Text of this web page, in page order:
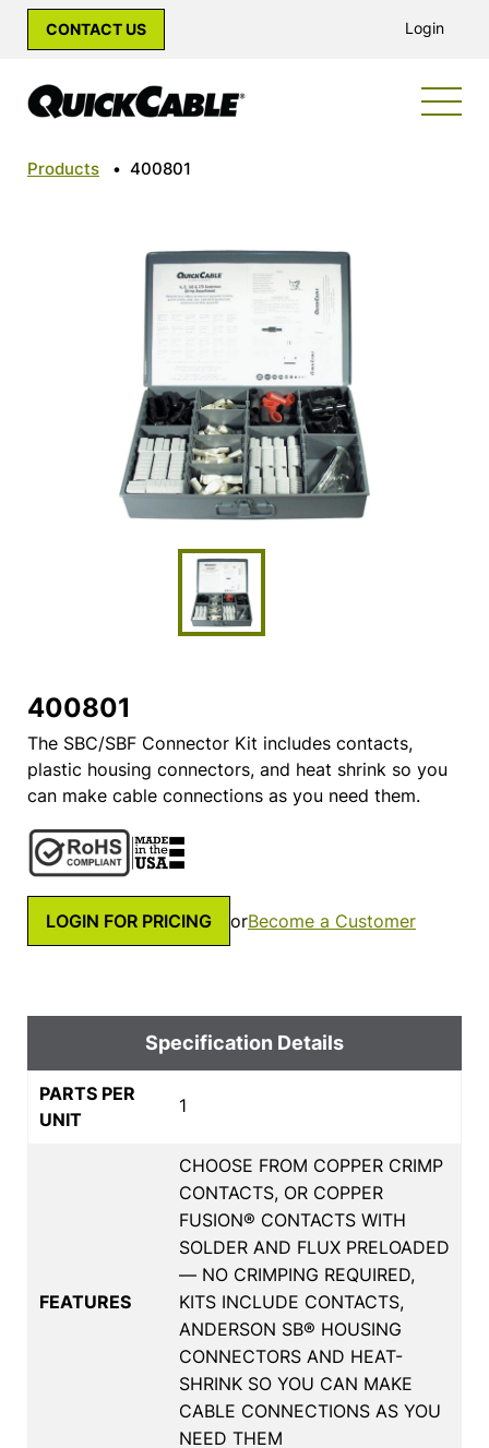
CONTACT US Login
Products • 400801
400801
The SBC/SBF Connector Kit includes contacts,
plastic housing connectors, and heat shrink so you
can make cable connections as you need them.
LOGIN FOR PRICING orBecome a Customer
Specification Details
PARTS PER
UNIT
1
FEATURES
CHOOSE FROM COPPER CRIMP
CONTACTS, OR COPPER
FUSION® CONTACTS WITH
SOLDER AND FLUX PRELOADED
— NO CRIMPING REQUIRED,
KITS INCLUDE CONTACTS,
ANDERSON SB® HOUSING
CONNECTORS AND HEAT-
SHRINK SO YOU CAN MAKE
CABLE CONNECTIONS AS YOU
NEED THEM